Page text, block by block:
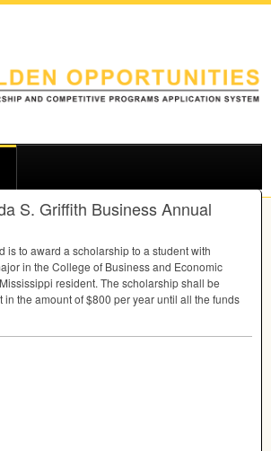
S. Griffith Business Annual
is to award a scholarship to a student with
in the College of Business and Economic
resident. The scholarship shall be
in the amount of $800 per year until all the funds